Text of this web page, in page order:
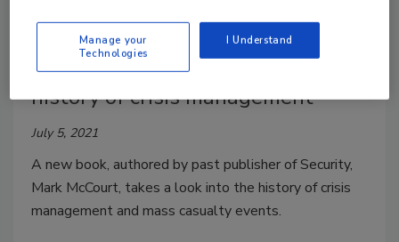
New book Snow Day dives into
history of crisis management
July 5, 2021
A new book, authored by past publisher of Security,
Mark McCourt, takes a look into the history of crisis
management and mass casualty events.
Manage your
Technologies
I Understand